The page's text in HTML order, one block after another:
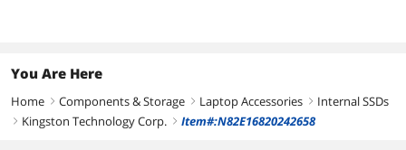
You Are Here
Home right Components & Storage right Laptop Accessories right Internal SSDs
right Kingston Technology Corp. right Item#:N82E16820242658